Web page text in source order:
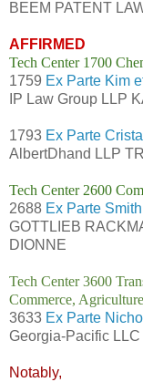
BEEM PATENT
AFFIRMED
Tech Center 1700
1759 Ex Parte Kim
IP Law Group LLP
1793 Ex Parte
AlbertDhand LLP
Tech Center 2600
2688 Ex Parte Smith
GOTTLIEB
DIONNE
Tech Center 3600
Commerce,
3633 Ex Parte
Georgia-Pacific
Notably,